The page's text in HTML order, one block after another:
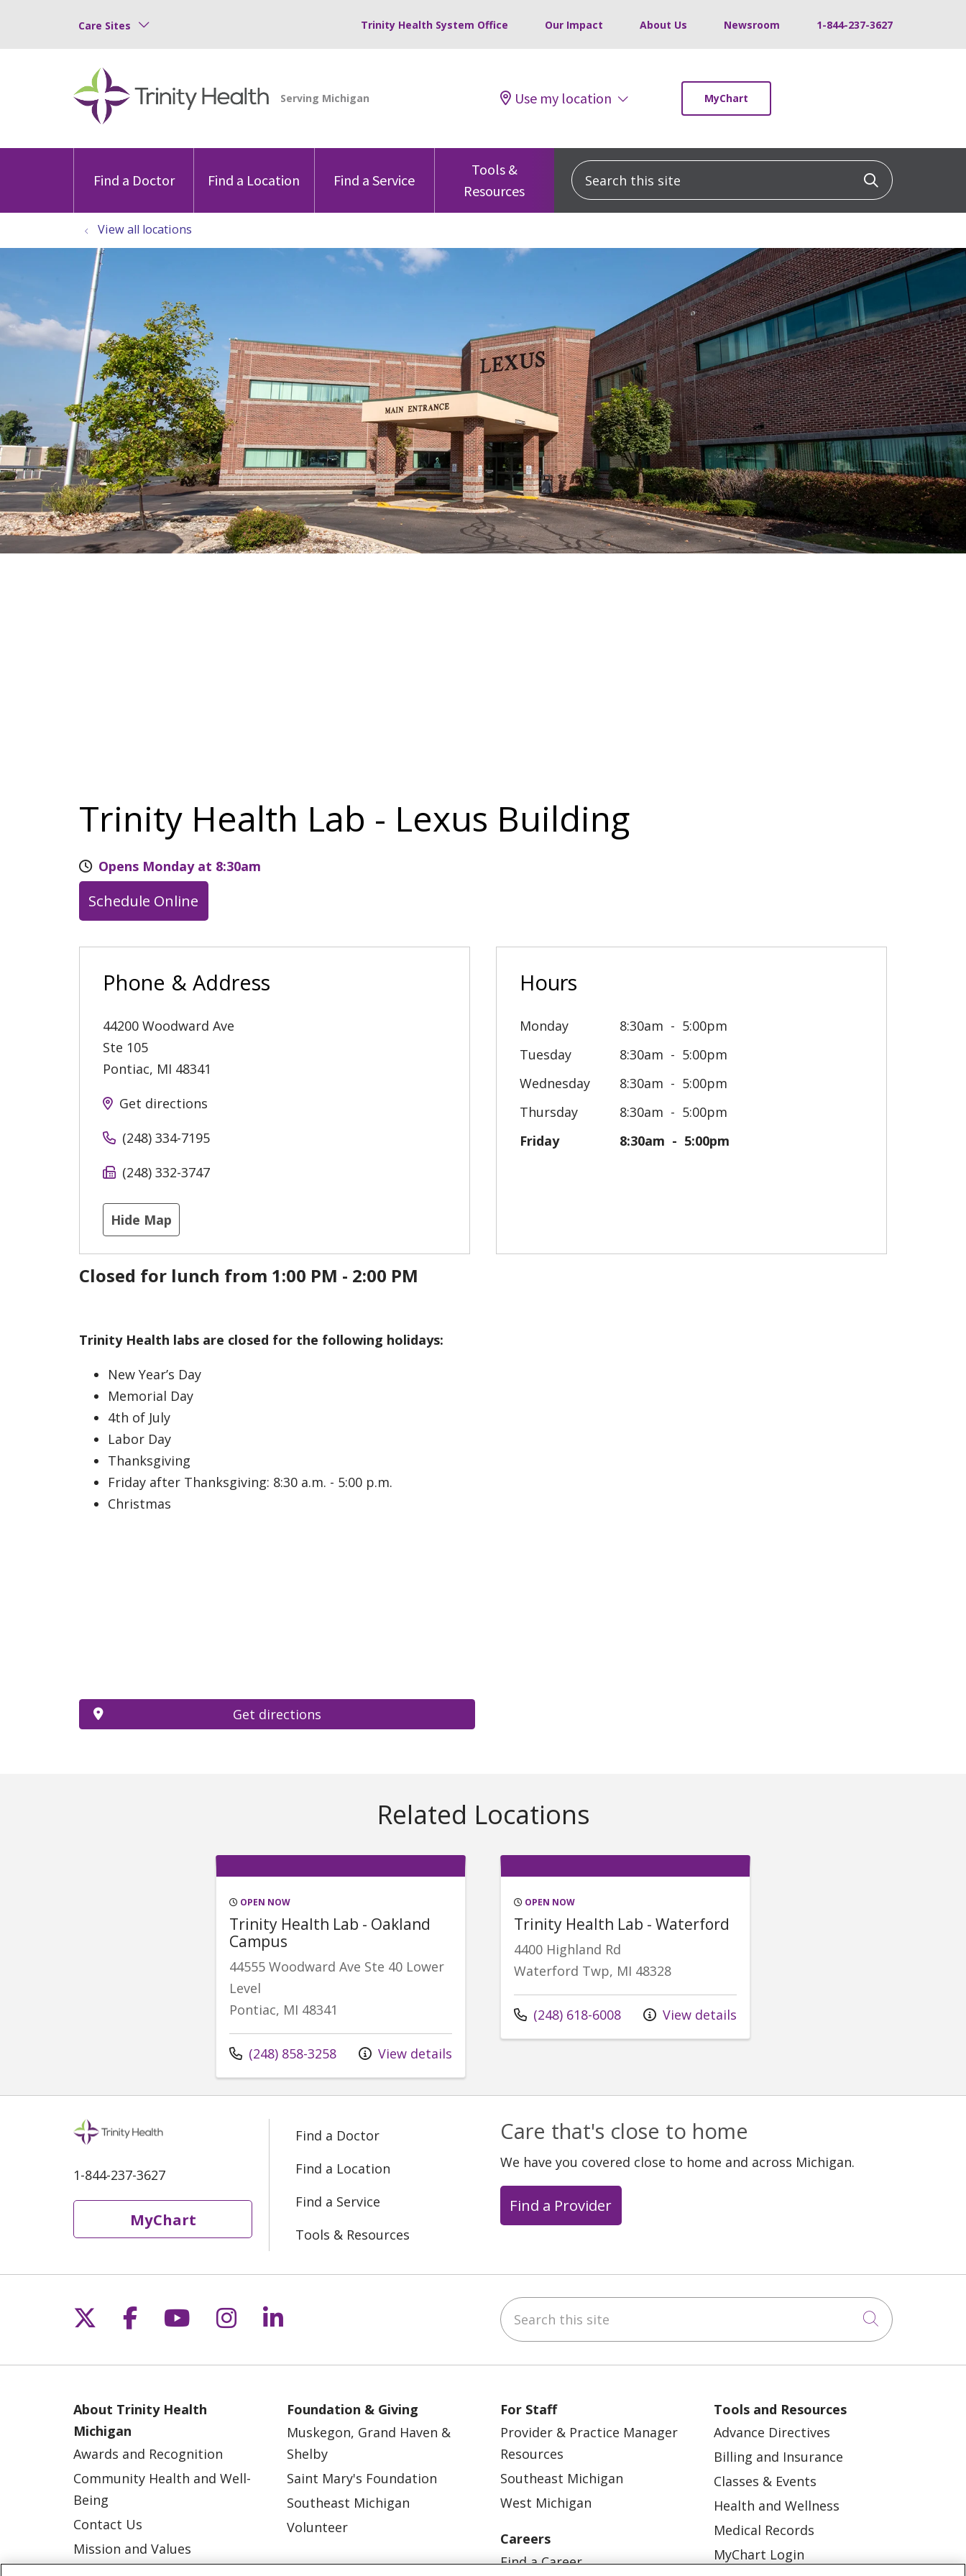
Care Sites Trinity Health System Office Our Impact About Us Newsroom 1-844-237-3627
Use my location MyChart
Find a Doctor Find a Location Find a Service
Tools &
Resources
Search this site Click to
View all locations
Trinity Health Lab - Lexus Building
Opens Monday at 8:30am
Schedule Online
Phone & Address
44200 Woodward Ave
Ste 105
Pontiac, MI 48341
Get directions
(248) 334-7195
(248) 332-3747
Hide Map
Hours
Monday 8:30am
5:00pm
Tuesday
8:30am
5:00pm
Wednesday
8:30am
5:00pm
Thursday
8:30am
5:00pm
Friday
8:30am 5:00pm
Closed for lunch from 1:00 PM - 2:00 PM
Trinity Health labs are closed for the following holidays:
New Year’s Day
Memorial Day
4th of July
Labor Day
Thanksgiving
Friday after Thanksgiving: 8:30 a.m. - 5:00 p.m.
Christmas
Get directions
Related Locations
OPEN NOW
Trinity Health Lab - Oakland
Campus
44555 Woodward Ave Ste 40 Lower
Level
Pontiac, MI 48341
Call us at
(248) 858-3258 View details
OPEN NOW
Trinity Health Lab - Waterford
4400 Highland Rd
Waterford Twp, MI 48328
Call us at
(248) 618-6008 View details
1-844-237-3627
MyChart
Find a Doctor
Find a Location
Find a Service
Tools & Resources
Care that's close to home
We have you covered close to home and across Michigan.
Find a Provider
Follow us on X
Follow us on Facebook
Follow us on YouTube
Follow us on Instagram
Follow us on LinkedIn Search this site
Click to
About Trinity Health
Michigan
Awards and Recognition
Community Health and Well-
Being
Contact Us
Mission and Values
Foundation & Giving
Muskegon, Grand Haven &
Shelby
Saint Mary's Foundation
Southeast Michigan
Volunteer
For Staff
Provider & Practice Manager
Resources
Southeast Michigan
West Michigan
Careers
Find a Career
Tools and Resources
Advance Directives
Billing and Insurance
Classes & Events
Health and Wellness
Medical Records
MyChart Login